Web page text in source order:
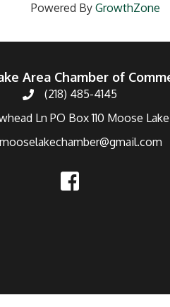
Powered By GrowthZone
Area Chamber of
(218) 485-4145
Ln PO Box 110 Moose
mooselakechamber@gmail.com